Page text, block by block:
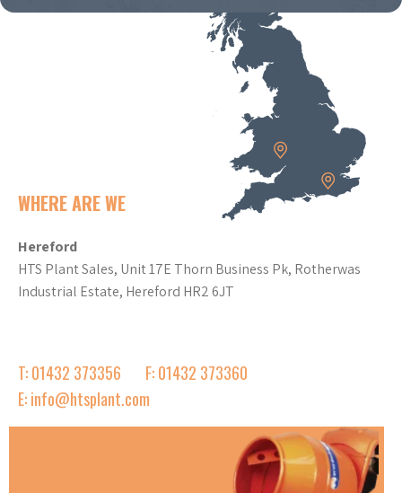
WHERE ARE WE
Hereford
HTS Plant Sales, Unit 17E Thorn Business Pk, Rotherwas
Industrial Estate, Hereford HR2 6JT
T: 01432 373356
F: 01432 373360
E: info@htsplant.com